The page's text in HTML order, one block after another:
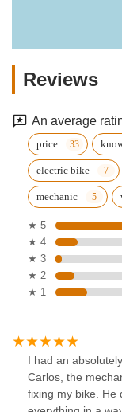
Reviews
An average
price
electric bike
mechanic
★ 5
★ 4
★ 3
★ 2
★ 1
I had an
Carlos, the
fixing my bike. He